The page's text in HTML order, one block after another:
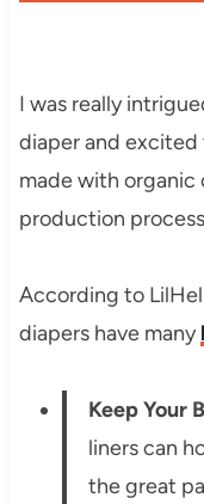
I was really
diaper and excited
made with organic
production
According to
diapers have many
Keep Your
liners can
the great